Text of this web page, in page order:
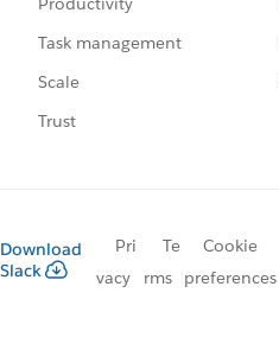
Task management
Scale
Trust
Download
Slack
Pri
vacy
Te
rms
Cookie
preferences